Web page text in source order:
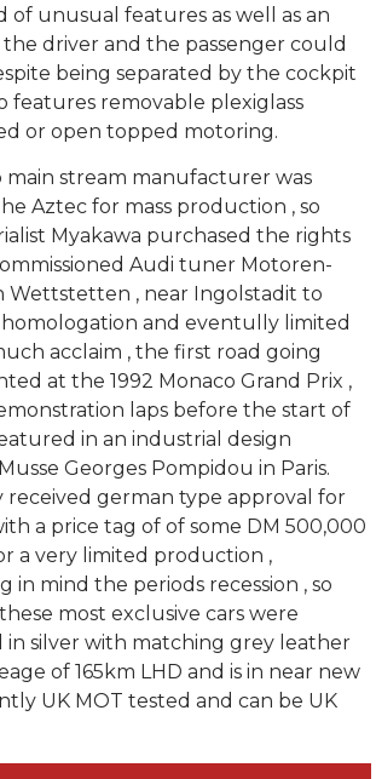
of unusual features as well as an
driver and the passenger could
being separated by the cockpit
features removable plexiglass
or open topped motoring.
main stream manufacturer was
Aztec for mass production , so
Myakawa purchased the rights
Audi tuner Motoren-
Wettstetten , near Ingolstadit to
and eventully limited
acclaim , the first road going
at the 1992 Monaco Grand Prix ,
laps before the start of
in an industrial design
Georges Pompidou in Paris.
received german type approval for
a price tag of of some DM 500,000
a very limited production ,
in mind the periods recession , so
most exclusive cars were
in silver with matching grey leather
of 165km LHD and is in near new
UK MOT tested and can be UK